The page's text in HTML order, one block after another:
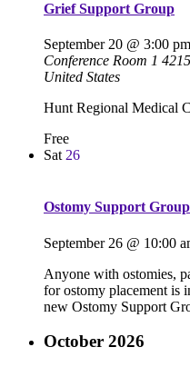
Grief Support Group
September 20 @ 3:00 pm
Conference Room 1
United States
Hunt Regional Medical
Free
Sat 26
Ostomy Support Group
September 26 @ 10:00
Anyone with ostomies,
for ostomy placement is
new Ostomy Support
October 2026